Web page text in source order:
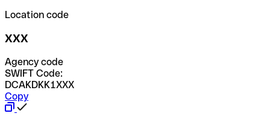
Location code
XXX
Agency code
SWIFT Code:
DCAKDKK1XXX
Copy